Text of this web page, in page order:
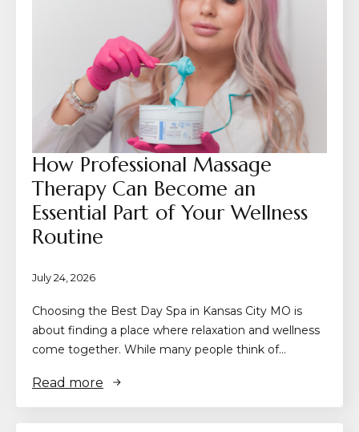
How Professional Massage
Therapy Can Become an
Essential Part of Your Wellness
Routine
July 24, 2026
Choosing the Best Day Spa in Kansas City MO is
about finding a place where relaxation and wellness
come together. While many people think of…
Read more